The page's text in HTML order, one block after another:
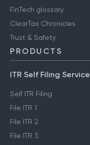
FinTech glossary
ClearTax Chronicles
Trust & Safety
PRODUCTS
ITR Self Filing Service
Self ITR Filing
File ITR 1
File ITR 2
File ITR 3